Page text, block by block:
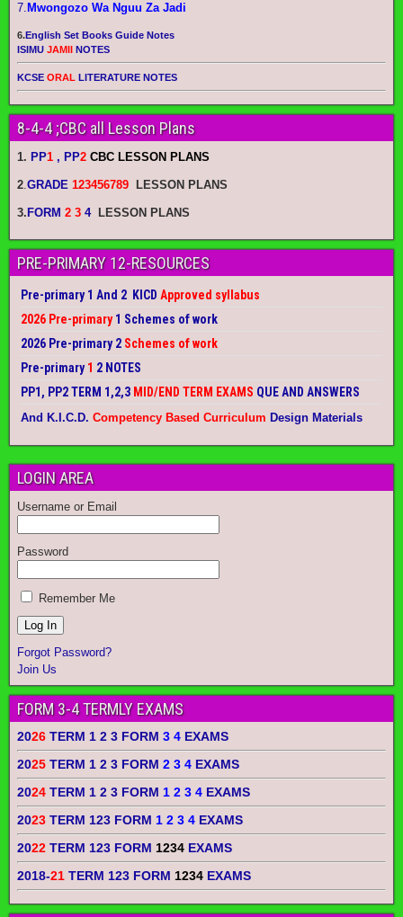
7. Mwongozo Wa Nguu Za Jadi
6.English Set Books Guide Notes
ISIMU JAMII NOTES
KCSE ORAL LITERATURE NOTES
8-4-4 ;CBC all Lesson Plans
1. PP1 , PP2 CBC LESSON PLANS
2.GRADE 123456789 LESSON PLANS
3. FORM 2 3 4 LESSON PLANS
PRE-PRIMARY 12-RESOURCES
Pre-primary 1 And 2 KICD Approved syllabus
2026 Pre-primary1 Schemes of work
2026 Pre-primary 2 Schemes of work
Pre-primary1 2 NOTES
PP1, PP2 TERM 1,2,3 MID/END TERM EXAMS QUE AND ANSWERS
And K.I.C.D. Competency Based Curriculum Design Materials
LOGIN AREA
Username or Email
Password
Remember Me
Forgot Password?
Join Us
FORM 3-4 TERMLY EXAMS
2026 TERM 1 2 3 FORM 3 4 EXAMS
2025 TERM 1 2 3 FORM 2 3 4 EXAMS
2024 TERM 1 2 3 FORM 1 2 3 4 EXAMS
2023 TERM 123 FORM 1 2 3 4 EXAMS
2022 TERM 123 FORM 1234 EXAMS
2018-21 TERM 123 FORM 1234 EXAMS